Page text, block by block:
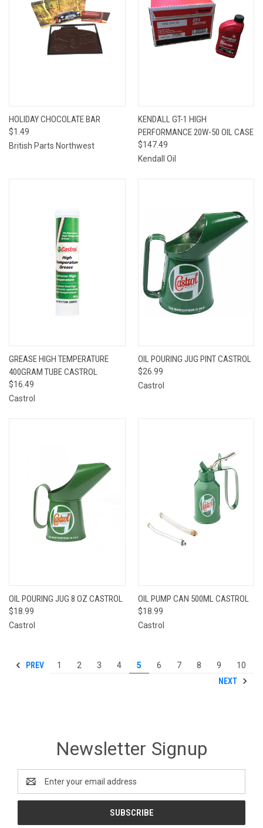
HOLIDAY CHOCOLATE BAR
$1.49
British Parts Northwest
KENDALL GT-1 HIGH
PERFORMANCE 20W-50 OIL CASE
$147.49
Kendall Oil
GREASE HIGH TEMPERATURE
400GRAM TUBE CASTROL
$16.49
Castrol
OIL POURING JUG PINT CASTROL
$26.99
Castrol
OIL POURING JUG 8 OZ CASTROL
$18.99
Castrol
OIL PUMP CAN 500ML CASTROL
$18.99
Castrol
PREV 1 2 3 4 5 6 7 8 9
10
NEXT
Newsletter Signup
Address